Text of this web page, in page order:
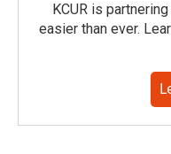
KCUR is
easier than ever.